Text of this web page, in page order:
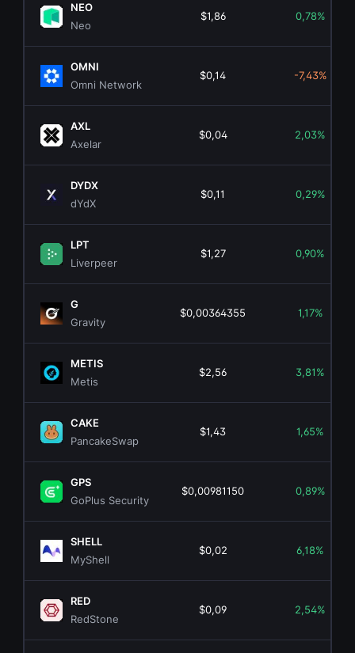
NEO
Neo
$1,86 0,78%
OMNI
Omni Network
$0,14 -7,43%
AXL
Axelar
$0,04 2,03%
DYDX
dYdX
$0,11 0,29%
LPT
Liverpeer
$1,27 0,90%
G
Gravity
$0,00364355 1,17%
METIS
Metis
$2,56 3,81%
CAKE
PancakeSwap
$1,43 1,65%
GPS
GoPlus Security
$0,00981150 0,89%
SHELL
MyShell
$0,02 6,18%
RED
RedStone
$0,09 2,54%